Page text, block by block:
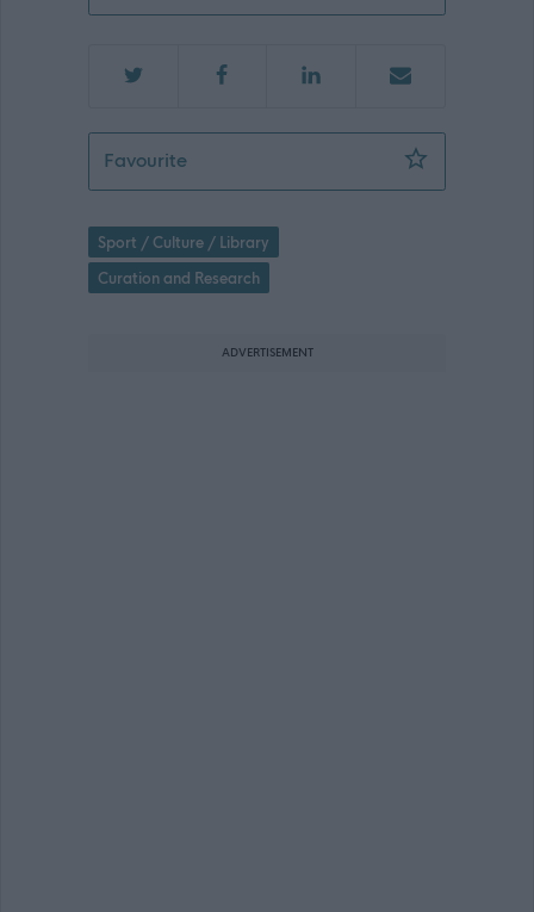
FavouriteCurator of Social History - GLA15378
Sport / Culture / Library
Curation and Research
ADVERTISEMENT